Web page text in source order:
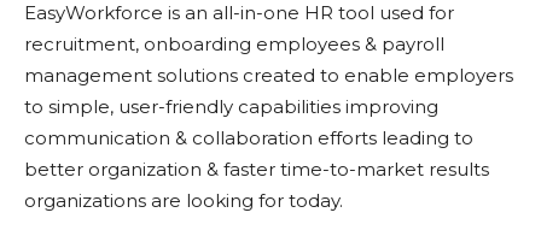
EasyWorkforce is an all-in-one HR tool used for
recruitment, onboarding employees & payroll
management solutions created to enable employers
to simple, user-friendly capabilities improving
communication & collaboration efforts leading to
better organization & faster time-to-market results
organizations are looking for today.